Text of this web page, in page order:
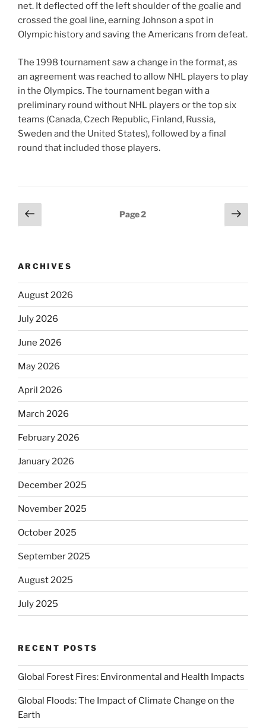
net. It deflected off the left shoulder of the goalie and
crossed the goal line, earning Johnson a spot in
Olympic history and saving the Americans from defeat.
The 1998 tournament saw a change in the format, as
an agreement was reached to allow NHL players to play
in the Olympics. The tournament began with a
preliminary round without NHL players or the top six
teams (Canada, Czech Republic, Finland, Russia,
Sweden and the United States), followed by a final
round that included those players.
Posts
pagination
Previous
page
Page2
Next
page
ARCHIVES
August 2026
July 2026
June 2026
May 2026
April 2026
March 2026
February 2026
January 2026
December 2025
November 2025
October 2025
September 2025
August 2025
July 2025
RECENT POSTS
Global Forest Fires: Environmental and Health Impacts
Global Floods: The Impact of Climate Change on the
Earth